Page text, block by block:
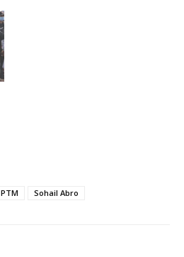
PTM Sohail Abro